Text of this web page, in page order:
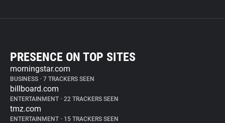
PRESENCE ON TOP SITES
morningstar.com
BUSINESS • 7 TRACKERS SEEN
billboard.com
ENTERTAINMENT • 22 TRACKERS SEEN
tmz.com
ENTERTAINMENT • 15 TRACKERS SEEN